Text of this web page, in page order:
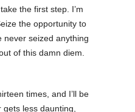
the first step. I’m
the opportunity to
never seized anything
of this damn diem.
times, and I’ll be
less daunting,